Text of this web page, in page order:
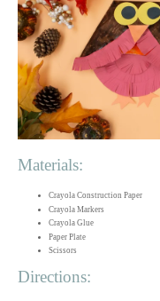
Materials:
Crayola Construction Paper
Crayola Markers
Crayola Glue
Paper Plate
Scissors
Directions: